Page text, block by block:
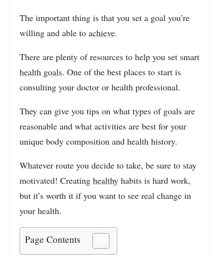
The important thing is that you set a goal you’re
willing and able to achieve.
There are plenty of resources to help you set smart
health goals. One of the best places to start is
consulting your doctor or health professional.
They can give you tips on what types of goals are
reasonable and what activities are best for your
unique body composition and health history.
Whatever route you decide to take, be sure to stay
motivated! Creating healthy habits is hard work,
but it’s worth it if you want to see real change in
your health.
Page Contents